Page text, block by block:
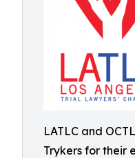
LATLC and
Trykers for their